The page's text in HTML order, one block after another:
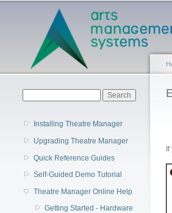
Main menu
Installing Theatre Manager
Upgrading Theatre Manager
Quick Reference Guides
Self-Guided Demo Tutorial
Theatre Manager Online Help
Getting Started - Hardware
If